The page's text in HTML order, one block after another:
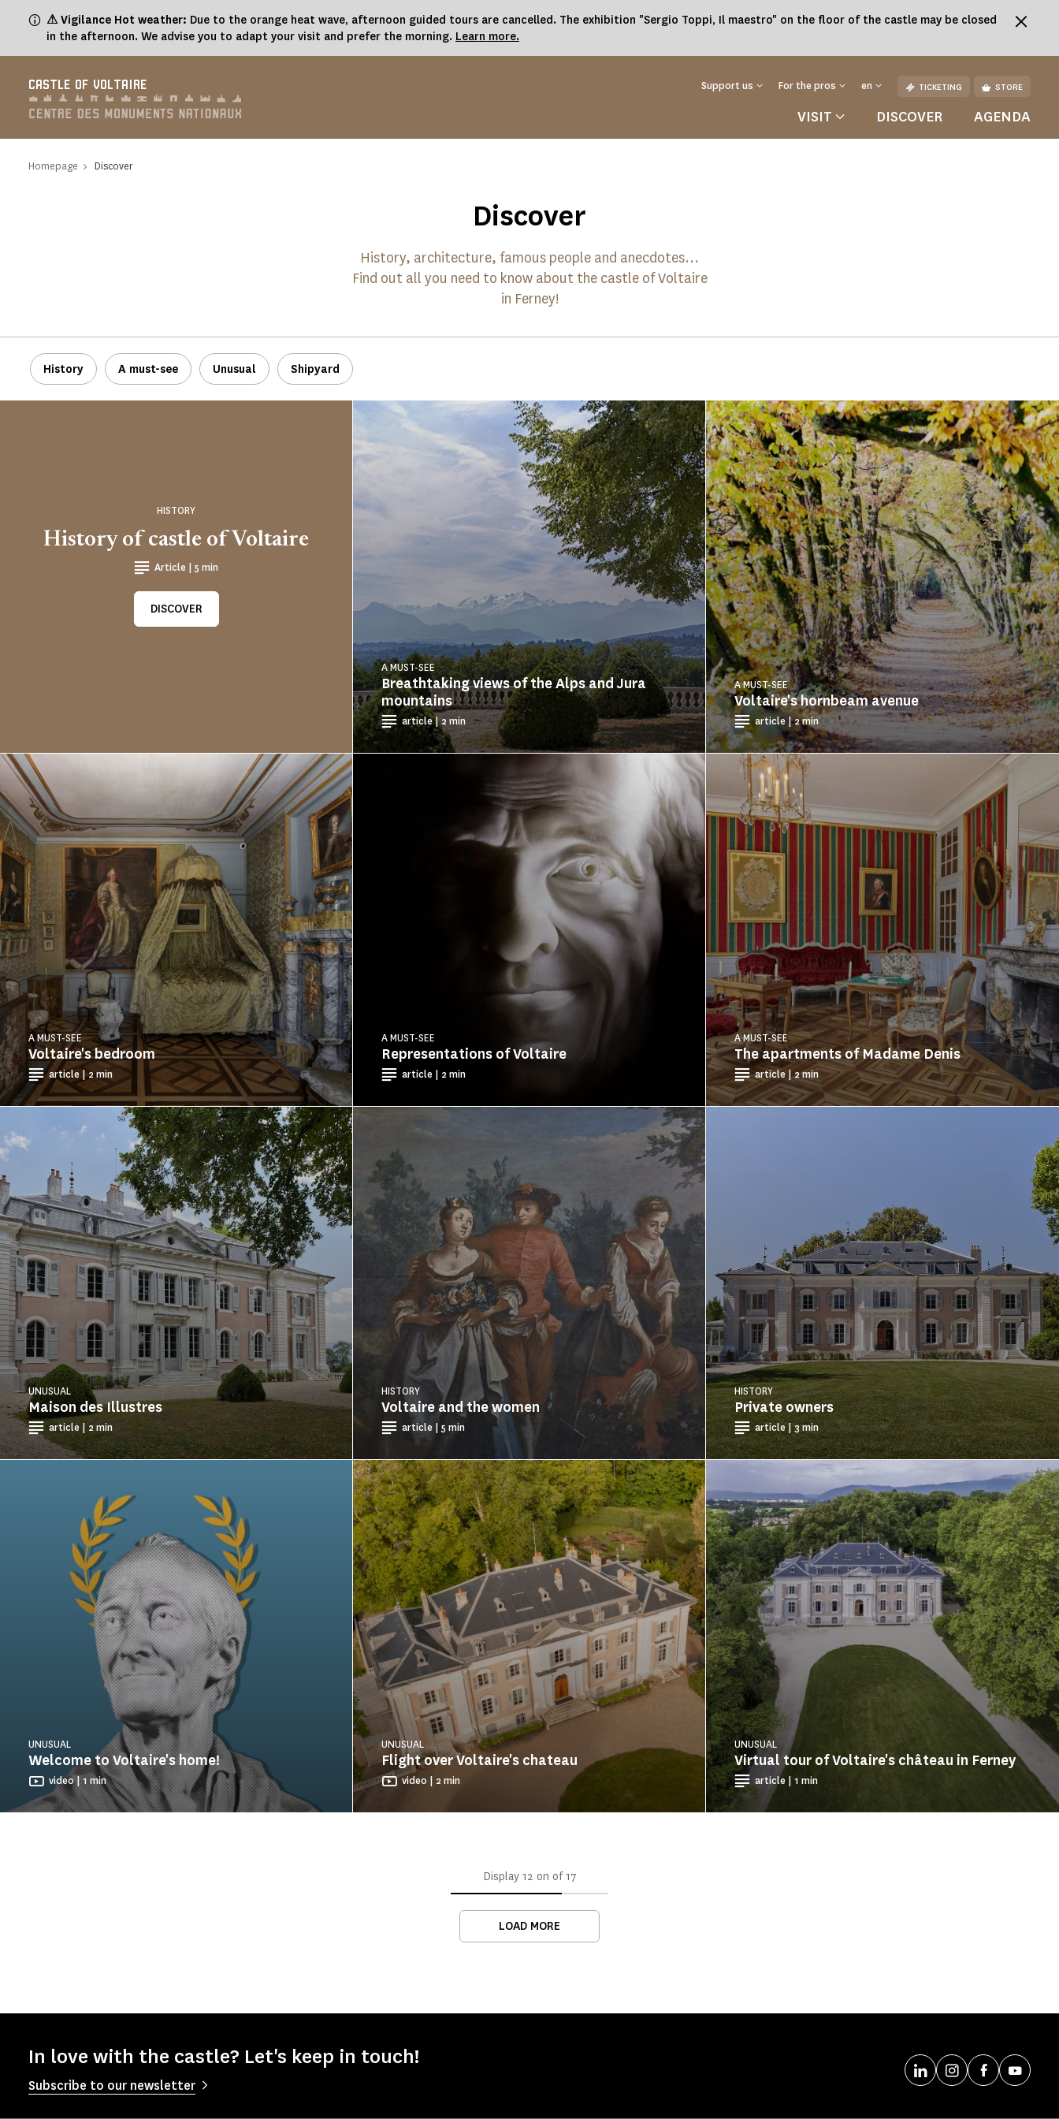
⚠ Vigilance Hot weather: Due to the orange heat wave, afternoon guided tours are cancelled. The exhibition "Sergio Toppi, Il maestro" on the floor of the castle may be closed
in the afternoon. We advise you to adapt your visit and prefer the morning. Learn more.
CASTLE OF VOLTAIRE Support us For the pros en TICKETING STORE
VISIT DISCOVER AGENDA
Homepage Discover
Discover
History, architecture, famous people and anecdotes...
Find out all you need to know about the castle of Voltaire
in Ferney!
History A must-see Unusual Shipyard
History of castle of Voltaire
HISTORY
Article | 5 min
DISCOVER
Breathtaking views of the Alps and Jura
mountains
A MUST-SEE
article | 2 min
Voltaire's hornbeam avenue
A MUST-SEE
article | 2 min
Voltaire's bedroom
A MUST-SEE
article | 2 min
Representations of Voltaire
A MUST-SEE
article | 2 min
The apartments of Madame Denis
A MUST-SEE
article | 2 min
Maison des Illustres
UNUSUAL
article | 2 min
Voltaire and the women
HISTORY
article | 5 min
Private owners
HISTORY
article | 3 min
Welcome to Voltaire's home!
UNUSUAL
video | 1 min
Flight over Voltaire's chateau
UNUSUAL
video | 2 min
Virtual tour of Voltaire's château in Ferney
UNUSUAL
article | 1 min
Display 12 on of17
LOAD MORE
In love with the castle? Let's keep in touch!
Subscribe to our newsletter